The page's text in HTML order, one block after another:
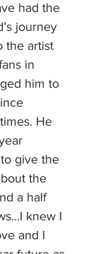
had the
journey
the artist
in
him to
He
give the
the
a half
knew I
and I